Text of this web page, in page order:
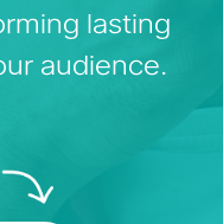
lasting
audience.